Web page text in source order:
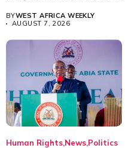
Teacher Association...
BYWEST AFRICA WEEKLY
AUGUST 7, 2026
Human Rights News Politics